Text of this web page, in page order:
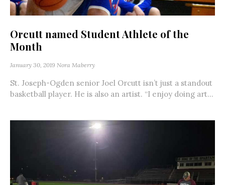
Orcutt named Student Athlete of the
Month
January 30, 2019 Nora Maberry
St. Joseph-Ogden senior Joel Orcutt isn’t just a standout
basketball player. He is also an artist. “I enjoy doing art...